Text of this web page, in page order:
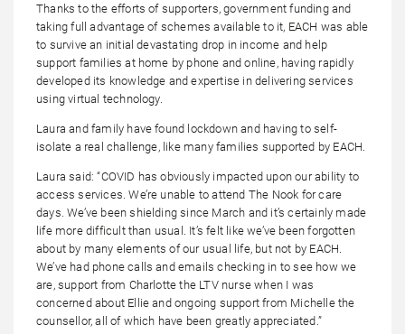
Thanks to the efforts of supporters, government funding and
taking full advantage of schemes available to it, EACH was able
to survive an initial devastating drop in income and help
support families at home by phone and online, having rapidly
developed its knowledge and expertise in delivering services
using virtual technology.
Laura and family have found lockdown and having to self-
isolate a real challenge, like many families supported by EACH.
Laura said: “COVID has obviously impacted upon our ability to
access services. We’re unable to attend The Nook for care
days. We’ve been shielding since March and it’s certainly made
life more difficult than usual. It’s felt like we’ve been forgotten
about by many elements of our usual life, but not by EACH.
We’ve had phone calls and emails checking in to see how we
are, support from Charlotte the LTV nurse when I was
concerned about Ellie and ongoing support from Michelle the
counsellor, all of which have been greatly appreciated.”